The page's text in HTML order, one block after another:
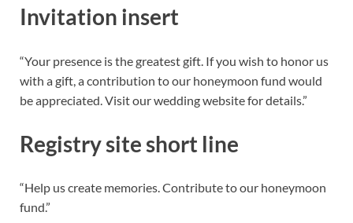
Invitation insert
“Your presence is the greatest gift. If you wish to honor us
with a gift, a contribution to our honeymoon fund would
be appreciated. Visit our wedding website for details.”
Registry site short line
“Help us create memories. Contribute to our honeymoon
fund.”